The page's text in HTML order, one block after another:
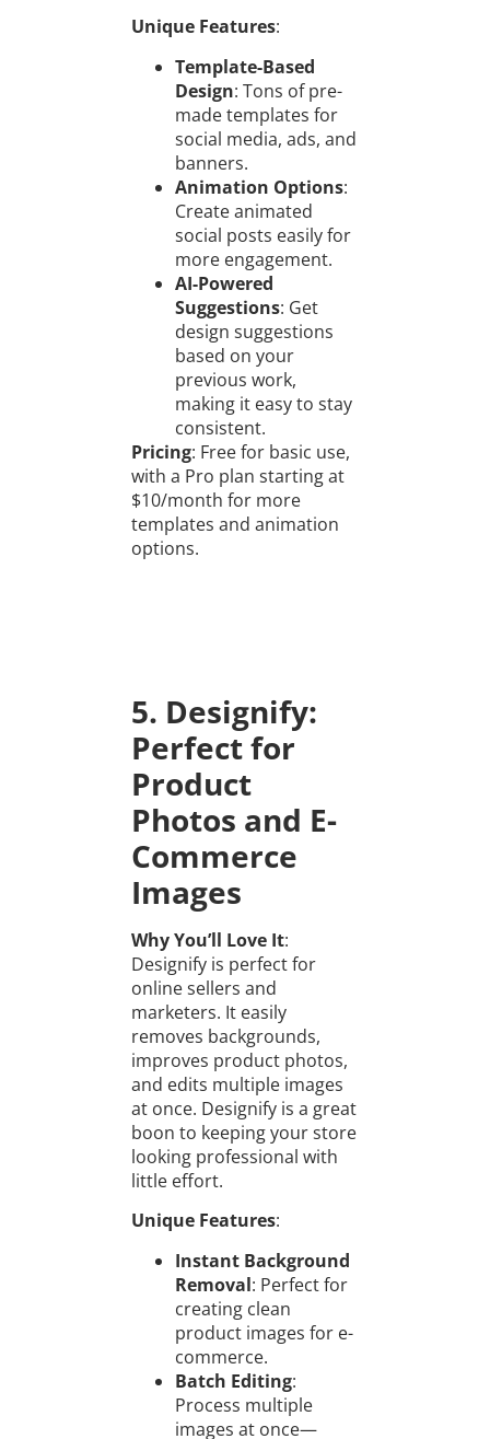
Unique Features:
Template-Based
Design: Tons of pre-
made templates for
social media, ads, and
banners.
Animation Options:
Create animated
social posts easily for
more engagement.
AI-Powered
Suggestions: Get
design suggestions
based on your
previous work,
making it easy to stay
consistent.
Pricing: Free for basic use,
with a Pro plan starting at
$10/month for more
templates and animation
options.
5. Designify:
Perfect for
Product
Photos and E-
Commerce
Images
Why You’ll Love It:
Designify is perfect for
online sellers and
marketers. It easily
removes backgrounds,
improves product photos,
and edits multiple images
at once. Designify is a great
boon to keeping your store
looking professional with
little effort.
Unique Features:
Instant Background
Removal: Perfect for
creating clean
product images for e-
commerce.
Batch Editing:
Process multiple
images at once—